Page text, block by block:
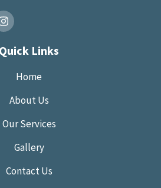
Quick Links
Home
About Us
Our Services
Gallery
Contact Us